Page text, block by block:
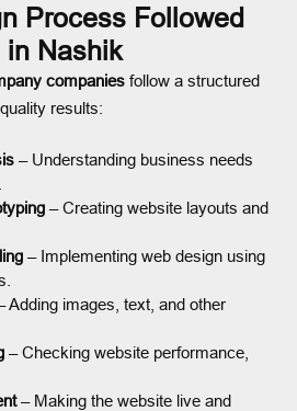
Process Followed
in Nashik
companies follow a structured
results:
– Understanding business needs
– Creating website layouts and
– Implementing web design using
Adding images, text, and other
– Checking website performance,
– Making the website live and